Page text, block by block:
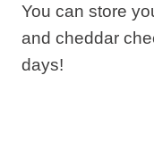
You can store
and cheddar
days!